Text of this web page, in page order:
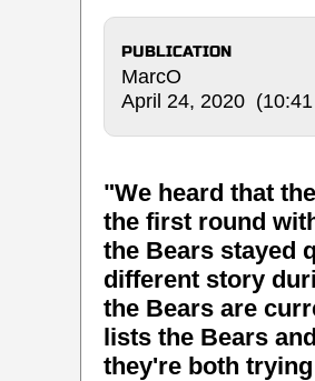
PUBLICATION
MarcO
April 24, 2020
"We heard that
the first round
the Bears stayed
different story
the Bears are
lists the Bears
they're both